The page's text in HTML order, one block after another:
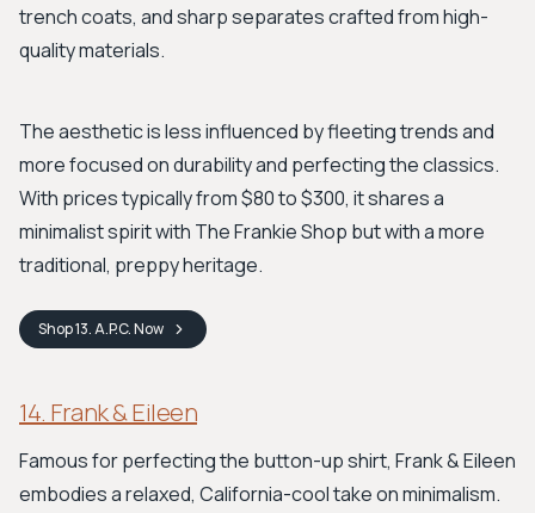
trench coats, and sharp separates crafted from high-
quality materials.
The aesthetic is less influenced by fleeting trends and
more focused on durability and perfecting the classics.
With prices typically from $80 to $300, it shares a
minimalist spirit with The Frankie Shop but with a more
traditional, preppy heritage.
Shop13. A.P.C.Now
14. Frank & Eileen
Famous for perfecting the button-up shirt, Frank & Eileen
embodies a relaxed, California-cool take on minimalism.